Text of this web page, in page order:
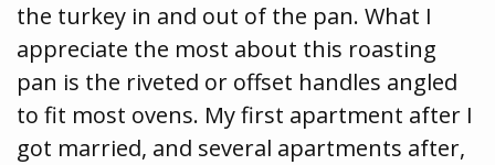
the turkey in and out of the pan. What I
appreciate the most about this roasting
pan is the riveted or offset handles angled
to fit most ovens. My first apartment after I
got married, and several apartments after,